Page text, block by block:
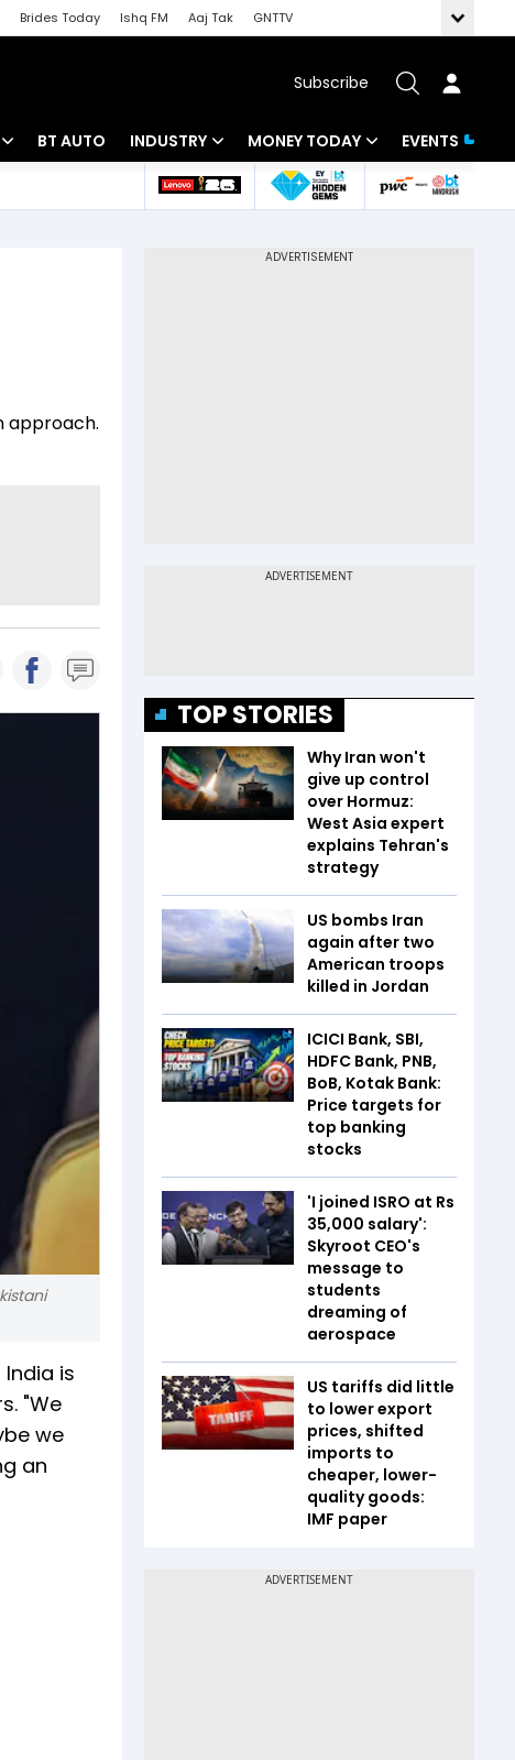
Brides Today Ishq FM Aaj Tak
GNTTV
Subscribe
Review
BT AUTO INDUSTRY
Banking
MONEY TODAY
Mutual Funds
EVENTS
approach.
is
"We
we
an
TOP STORIES
Why Iran won't
give up control
over Hormuz:
West Asia expert
explains Tehran's
strategy
US bombs Iran
again after two
American troops
killed in Jordan
ICICI Bank, SBI,
HDFC Bank, PNB,
BoB, Kotak Bank:
Price targets for
top banking
stocks
'I joined ISRO at Rs
35,000 salary':
Skyroot CEO's
message to
students
dreaming of
aerospace
US tariffs did little
to lower export
prices, shifted
imports to
cheaper, lower-
quality goods:
IMF paper